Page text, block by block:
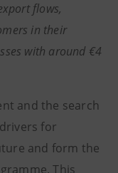
flows,
in their
with around €4
and the search
for
and form the
This